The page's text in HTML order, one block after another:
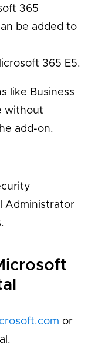
365
be added to
365 E5.
like Business
without
add-on.
Administrator
or